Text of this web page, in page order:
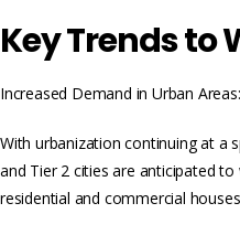
Key Trends to
Increased Demand in Urban Areas:
With urbanization continuing at a
and Tier 2 cities are anticipated
residential and commercial